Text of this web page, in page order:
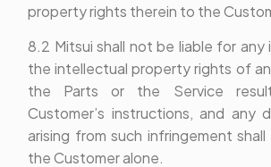
property rights therein to the
8.2 Mitsui shall not be liable for
the intellectual property rights of
the Parts or the Service
Customer’s instructions, and any
arising from such infringement
the Customer alone.